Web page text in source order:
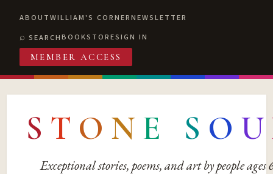
ABOUTWILLIAM'S CORNERNEWSLETTER
SEARCHBOOKSTORESIGN IN
MEMBER ACCESS
S T O N E S O U
Exceptional stories, poems, and art by people ages